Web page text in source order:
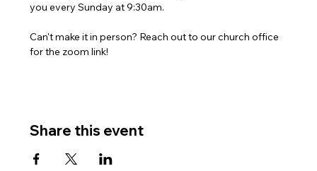
you every Sunday at 9:30am.
Can't make it in person? Reach out to our church office
for the zoom link!
Share this event